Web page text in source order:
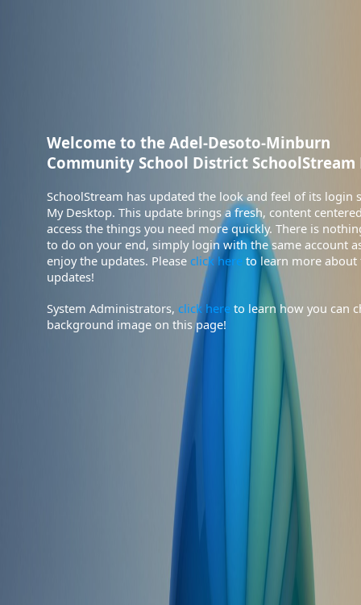
Community School District SchoolStream
enjoy the updates. Please click here
updates!
System Administrators, click here
background image on this page!